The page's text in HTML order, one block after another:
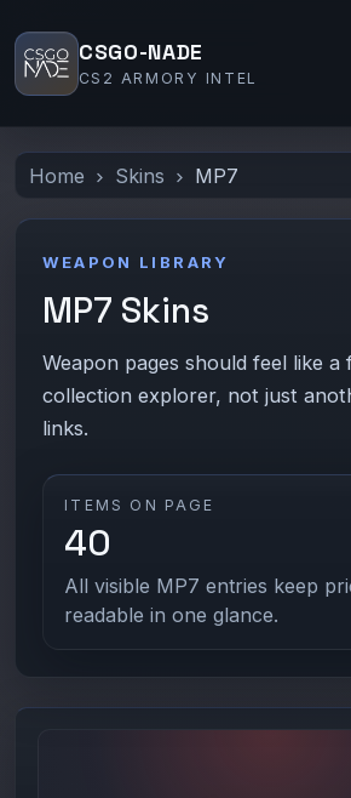
CSGO-NADE
CS2 ARMORY INTEL
Home Skins MP7
WEAPON LIBRARY
MP7 Skins
Weapon pages should feel like a
collection explorer, not just
links.
ITEMS ON PAGE
40
All visible MP7 entries keep
readable in one glance.